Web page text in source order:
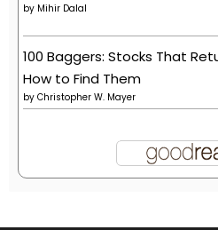
by Mihir Dalal
100 Baggers: Stocks That
How to Find Them
by Christopher W. Mayer